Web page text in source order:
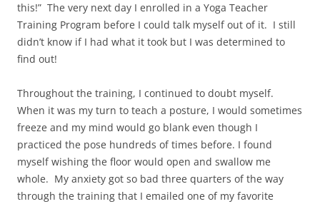
this!” The very next day I enrolled in a Yoga Teacher
Training Program before I could talk myself out of it. I still
didn’t know if I had what it took but I was determined to
find out!
Throughout the training, I continued to doubt myself.
When it was my turn to teach a posture, I would sometimes
freeze and my mind would go blank even though I
practiced the pose hundreds of times before. I found
myself wishing the floor would open and swallow me
whole. My anxiety got so bad three quarters of the way
through the training that I emailed one of my favorite